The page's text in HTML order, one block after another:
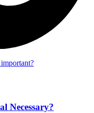
Necessary?